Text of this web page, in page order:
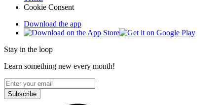
Cookie Consent
Download the app
Stay in the loop
Learn something new every month!
Subscribe